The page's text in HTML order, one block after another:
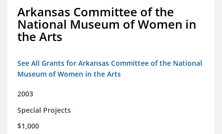
Arkansas Committee of the
National Museum of Women in
the Arts
See All Grants for Arkansas Committee of the National
Museum of Women in the Arts
2003
Special Projects
$1,000